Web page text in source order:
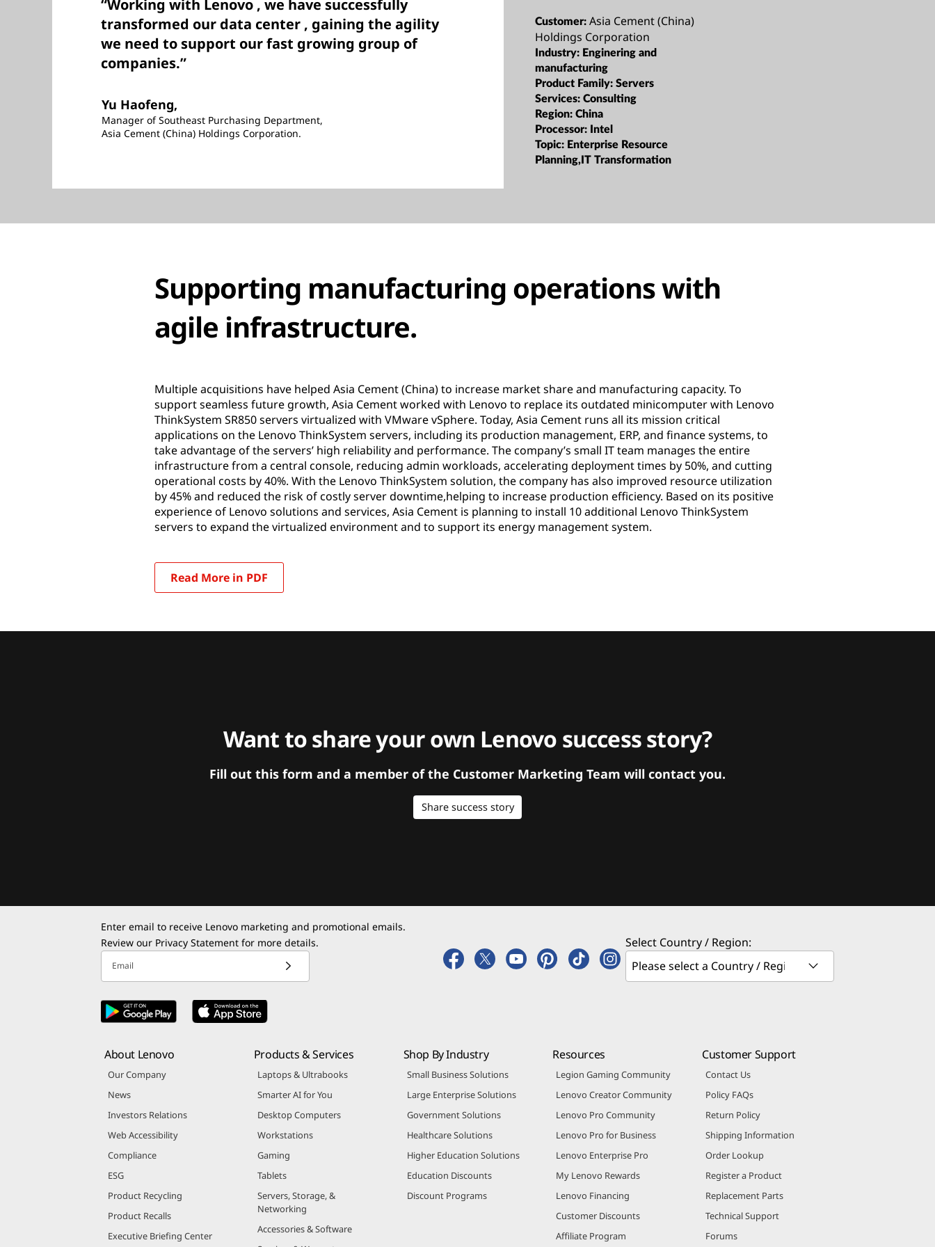
“Working with Lenovo , we have successfully
transformed our data center , gaining the agility
we need to support our fast growing group of
companies.”
Yu Haofeng,
Manager of Southeast Purchasing Department,
Asia Cement (China) Holdings Corporation.
Customer:Asia Cement (China)
Holdings Corporation
Industry:
Enginering and
manufacturing
Product Family:Servers
Services:Consulting
Region:
China
Processor:
Intel
Topic:
Enterprise Resource
Supporting manufacturing operations with
agile infrastructure.
Multiple acquisitions have helped Asia Cement (China) to increase market share and manufacturing capacity. To
support seamless future growth, Asia Cement worked with Lenovo to replace its outdated minicomputer with Lenovo
ThinkSystem SR850 servers virtualized with VMware vSphere. Today, Asia Cement runs all its mission critical
applications on the Lenovo ThinkSystem servers, including its production management, ERP, and finance systems, to
take advantage of the servers’ high reliability and performance. The company’s small IT team manages the entire
infrastructure from a central console, reducing admin workloads, accelerating deployment times by 50%, and cutting
operational costs by 40%. With the Lenovo ThinkSystem solution, the company has also improved resource utilization
by 45% and reduced the risk of costly server downtime,helping to increase production efficiency. Based on its positive
experience of Lenovo solutions and services, Asia Cement is planning to install 10 additional Lenovo ThinkSystem
servers to expand the virtualized environment and to support its energy management system.
Read More in PDF
Want to share your own Lenovo success story?
Fill out this form and a member of the Customer Marketing Team will contact you.
Share success story
Enter email to receive Lenovo marketing and promotional emails.
Review ourPrivacy Statementfor more details. Select Country / Region:
About Lenovo
Our Company
Web Accessibility
Compliance
Product Recycling
Products & Services
Laptops & Ultrabooks
Desktop Computers
Gaming
Servers, Storage, &
Networking
Shop By Industry
Large Enterprise Solutions
Higher Education Solutions
Discount Programs
Resources
Legion Gaming Community
Lenovo Creator Community
Lenovo Pro Community
Lenovo Enterprise Pro
My Lenovo Rewards
Lenovo Financing
Customer Support
Policy FAQs
Return Policy
Shipping Information
Order Lookup
Register a Product
Replacement Parts
Technical Support